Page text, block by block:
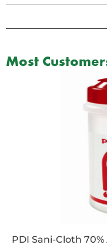
Most
PDI Sani-Cloth